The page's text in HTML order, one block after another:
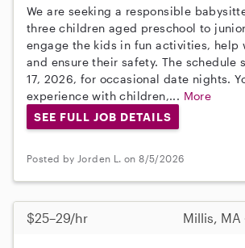
We are seeking a responsible
three children aged preschool to
engage the kids in fun activities, help
and ensure their safety. The schedule
17, 2026, for occasional date nights.
experience with children,... More
SEE FULL JOB DETAILS
Posted by Jorden L. on 8/5/2026
$25–29/hr Millis, MA